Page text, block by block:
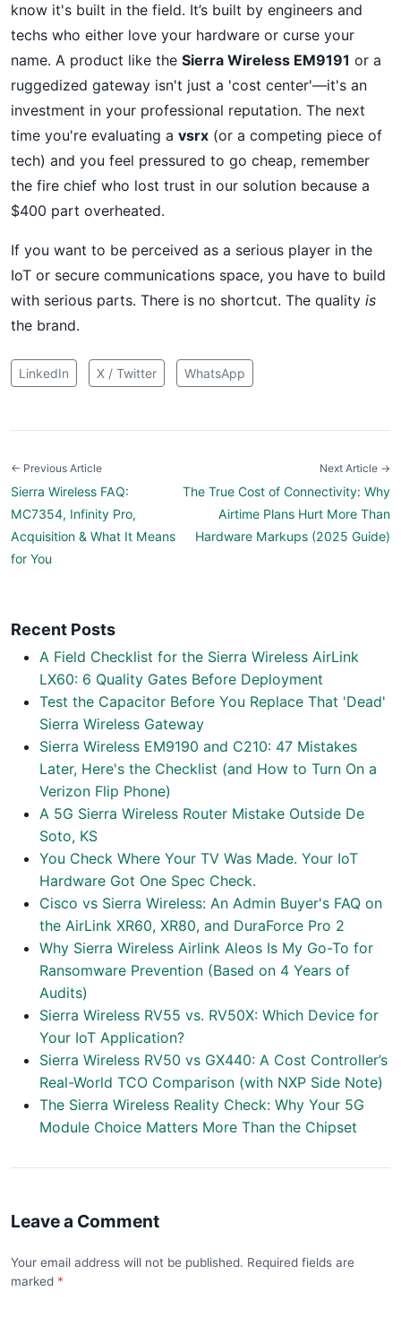
know it's built in the field. It’s built by engineers and
techs who either love your hardware or curse your
name. A product like the Sierra Wireless EM9191 or a
ruggedized gateway isn't just a 'cost center'—it's an
investment in your professional reputation. The next
time you're evaluating a vsrx (or a competing piece of
tech) and you feel pressured to go cheap, remember
the fire chief who lost trust in our solution because a
$400 part overheated.
If you want to be perceived as a serious player in the
IoT or secure communications space, you have to build
with serious parts. There is no shortcut. The quality is
the brand.
LinkedIn X / Twitter WhatsApp
← Previous Article
Sierra Wireless FAQ:
MC7354, Infinity Pro,
Acquisition & What It Means
for You
Next Article →
The True Cost of Connectivity: Why
Airtime Plans Hurt More Than
Hardware Markups (2025 Guide)
Recent Posts
A Field Checklist for the Sierra Wireless AirLink
LX60: 6 Quality Gates Before Deployment
Test the Capacitor Before You Replace That 'Dead'
Sierra Wireless Gateway
Sierra Wireless EM9190 and C210: 47 Mistakes
Later, Here's the Checklist (and How to Turn On a
Verizon Flip Phone)
A 5G Sierra Wireless Router Mistake Outside De
Soto, KS
You Check Where Your TV Was Made. Your IoT
Hardware Got One Spec Check.
Cisco vs Sierra Wireless: An Admin Buyer's FAQ on
the AirLink XR60, XR80, and DuraForce Pro 2
Why Sierra Wireless Airlink Aleos Is My Go-To for
Ransomware Prevention (Based on 4 Years of
Audits)
Sierra Wireless RV55 vs. RV50X: Which Device for
Your IoT Application?
Sierra Wireless RV50 vs GX440: A Cost Controller’s
Real-World TCO Comparison (with NXP Side Note)
The Sierra Wireless Reality Check: Why Your 5G
Module Choice Matters More Than the Chipset
Leave a Comment
Your email address will not be published. Required fields are
marked